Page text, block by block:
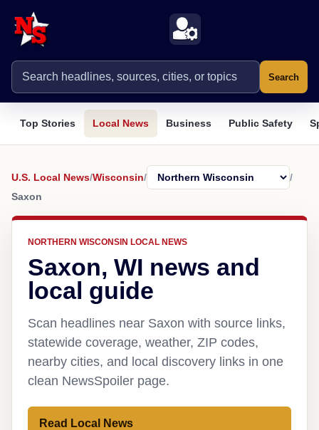
Search
Top Stories Local News Business Public Safety
U.S. Local News/Wisconsin/
/
Saxon
NORTHERN WISCONSIN LOCAL NEWS
Saxon, WI news and
local guide
Scan headlines near Saxon with source links,
statewide coverage, weather, ZIP codes,
nearby cities, and local discovery links in one
clean NewsSpoiler page.
Read Local News